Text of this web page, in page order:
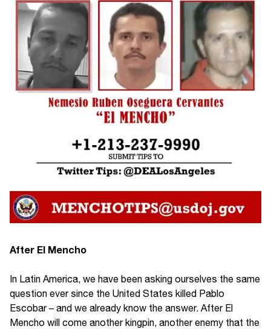
After El Mencho
In Latin America, we have been asking ourselves the same
question ever since the United States killed Pablo
Escobar – and we already know the answer. After El
Mencho will come another kingpin, another enemy that the